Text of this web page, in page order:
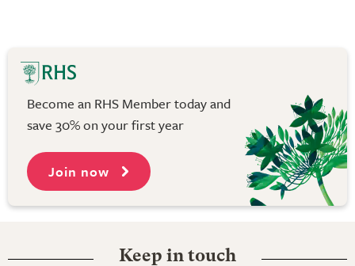
Become an RHS Member today and
save 30% on your first year
Join now
Keep in touch